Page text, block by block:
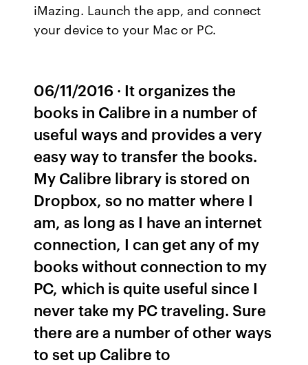
iMazing. Launch the app, and connect
your device to your Mac or PC.
06/11/2016 · It organizes the
books in Calibre in a number of
useful ways and provides a very
easy way to transfer the books.
My Calibre library is stored on
Dropbox, so no matter where I
am, as long as I have an internet
connection, I can get any of my
books without connection to my
PC, which is quite useful since I
never take my PC traveling. Sure
there are a number of other ways
to set up Calibre to